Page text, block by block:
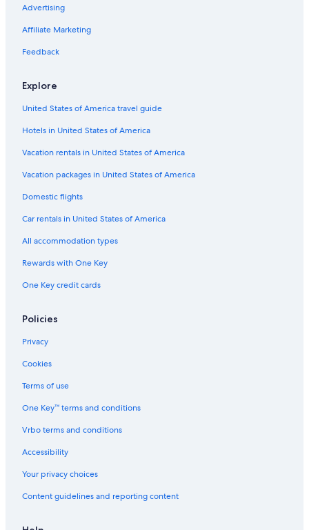
B&B in Big Hill
Family Hotels in Lorne
Hotels near Erskine Falls
Hotels with Fireplaces in Lorne
Kennett River Hotels
Gay friendly Hotels in Surf Coast Shire
Cabin Rentals in Big Hill
Cabin Rentals in Wye River
Hotels near Point Addis Marine National Park
Hotels with an Indoor Pool in Lorne
Stella Hospitality Group Hotels in Surf Coast
Advertising
Affiliate Marketing
Feedback
Explore
United States of America travel guide
Hotels in United States of America
Vacation rentals in United States of America
Vacation packages in United States of America
Domestic flights
Car rentals in United States of America
All accommodation types
Rewards with One Key
One Key credit cards
Policies
Privacy
Cookies
Terms of use
One Key™ terms and conditions
Vrbo terms and conditions
Accessibility
Your privacy choices
Content guidelines and reporting content